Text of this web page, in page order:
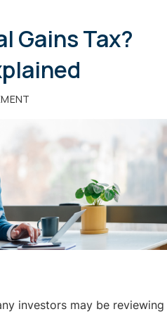
Gains Tax?
investors may be reviewing